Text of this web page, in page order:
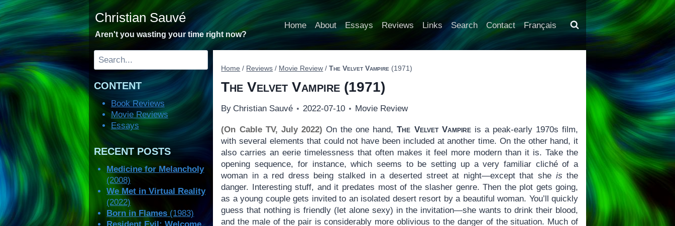
Skip
to
content
Christian Sauvé
Aren't you wasting your time right now?
Home About Essays Reviews Links Search Contact Français
Home / Reviews / Movie Review / The Velvet Vampire (1971)
The Velvet Vampire (1971)
By Christian Sauvé 2022-07-10 Movie Review
(On Cable TV, July 2022) On the one hand,The Velvet Vampireis a peak-early 1970s film,
with several elements that could not have been included at another time. On the other hand, it
also carries an eerie timelessness that often makes it feel more modern than it is. Take the
opening sequence, for instance, which seems to be setting up a very familiar cliché of a
woman in a red dress being stalked in a deserted street at night—except that she is the
danger. Interesting stuff, and it predates most of the slasher genre. Then the plot gets going,
as a young couple gets invited to an isolated desert resort by a beautiful woman. You’ll quickly
guess that nothing is friendly (let alone sexy) in the invitation—she wants to drink their blood,
and the male of the pair is considerably more oblivious to the danger of the situation. Much of
Search
CONTENT
Book Reviews
Movie Reviews
Essays
RECENT POSTS
Medicine for Melancholy
(2008)
We Met in Virtual Reality
(2022)
Born in Flames (1983)